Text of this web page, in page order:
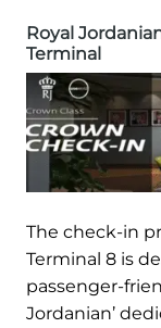
Royal
Terminal
The check-in
Terminal 8 is
passenger-
Jordanian’